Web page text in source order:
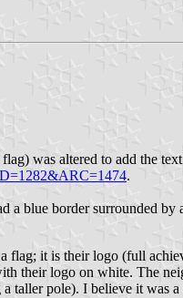
was altered to add the
.
blue border surrounded
flag; it is their logo (full
their logo on white. The
taller pole). I believe it was